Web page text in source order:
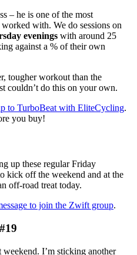
– he is one of the most
with. We do sessions on
evenings with around 25
against a % of their own
tougher workout than the
couldn’t do this on your own.
to TurboBeat with EliteCycling.
you buy!
up these regular Friday
kick off the weekend and at the
off-road treat today.
to join the Zwift group.
I’m sticking another